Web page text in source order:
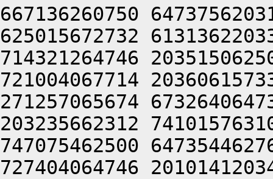
667136260750
625015672732
714321264746
721004067714
271257065674
203235662312
747075462500
727404064746